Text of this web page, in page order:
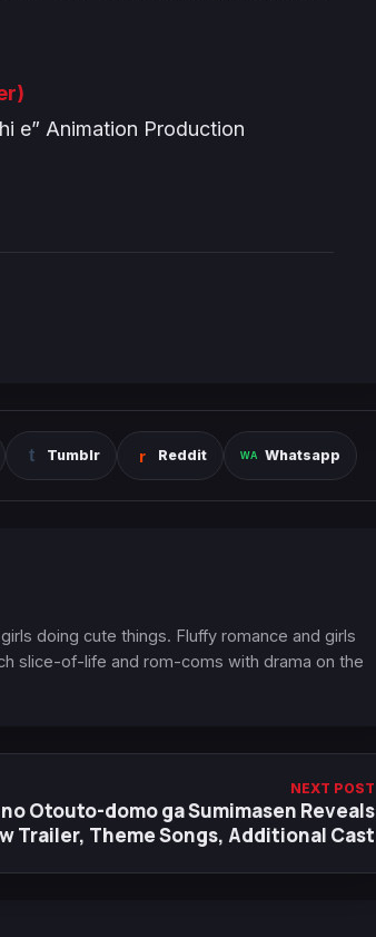
e” Animation Production
Tumblr Reddit Whatsapp
doing cute things. Fluffy romance and girls
slice-of-life and rom-coms with drama on the
NEXT POST
Otouto-domo ga Sumimasen Reveals
Trailer, Theme Songs, Additional Cast